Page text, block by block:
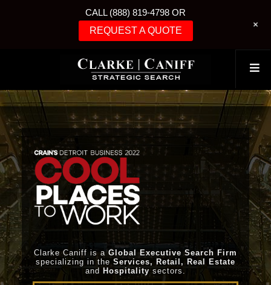
Clarke Caniff is a Global Executive Search Firm
specializing in the Services, Retail, Real Estate
and Hospitality sectors.
CALL (888) 819-4798 OR
REQUEST A QUOTE
+